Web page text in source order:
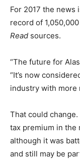
For 2017 the news
record of
Read sources.
“The future for
“It’s now
industry with more
That could
tax premium in the
although it was
and still may be